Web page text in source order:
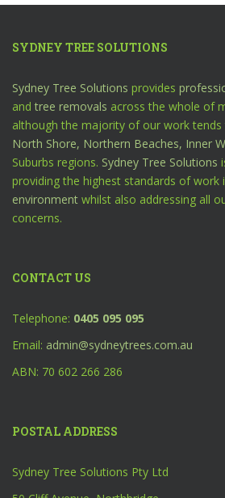
SYDNEY TREE SOLUTIONS
Sydney Tree Solutions provides
and tree removals across the whole of
although the majority of our work
North Shore, Northern Beaches, Inner
Suburbs regions. Sydney Tree Solutions
providing the highest standards of work
environment whilst also addressing all
concerns.
CONTACT US
Telephone: 0405 095 095
Email: admin@sydneytrees.com.au
ABN: 70 602 266 286
POSTAL ADDRESS
Sydney Tree Solutions Pty Ltd